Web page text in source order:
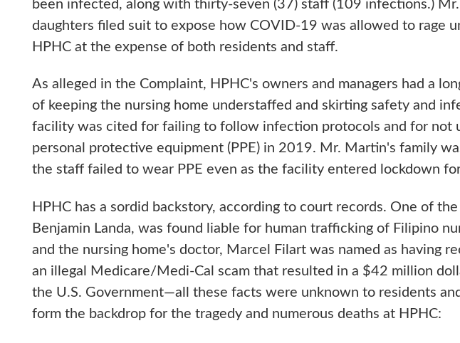
been infected, along with thirty-seven (37) staff (109 infections.)
daughters filed suit to expose how COVID-19 was allowed to rage
HPHC at the expense of both residents and staff.
As alleged in the Complaint, HPHC's owners and managers had a
of keeping the nursing home understaffed and skirting safety and
facility was cited for failing to follow infection protocols and for not
personal protective equipment (PPE) in 2019. Mr. Martin's family
the staff failed to wear PPE even as the facility entered lockdown
HPHC has a sordid backstory, according to court records. One of
Benjamin Landa, was found liable for human trafficking of Filipino
and the nursing home's doctor, Marcel Filart was named as having
an illegal Medicare/Medi-Cal scam that resulted in a $42 million
the U.S. Government—all these facts were unknown to residents
form the backdrop for the tragedy and numerous deaths at HPHC: